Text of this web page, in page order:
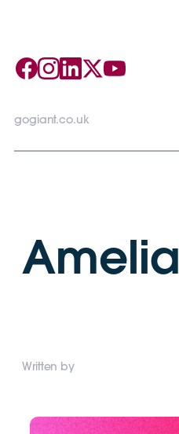
gogiant.co.uk
Amelia
Written by